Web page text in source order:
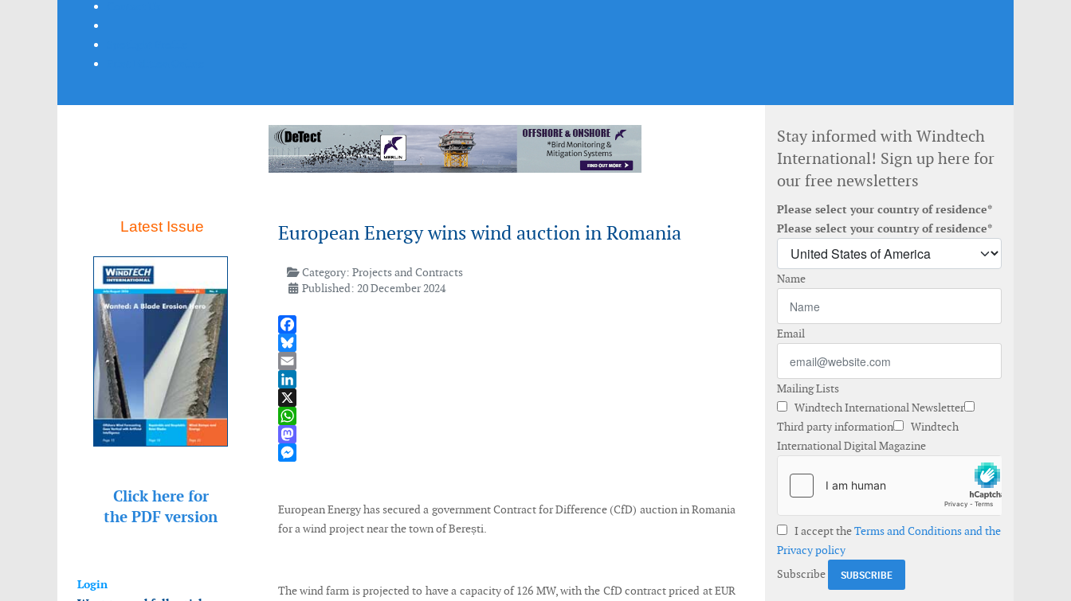
Latest Issue
Click here for
the PDF version
Login
European Energy wins wind auction in Romania
Category:Projects and Contracts
Published: 20 December 2024
Facebook
Bluesky
Email
LinkedIn
X
WhatsApp
Mastodon
European Energy has secured a government Contract for Difference (CfD) auction in Romania
for a wind project near the town of Berești.
The wind farm is projected to have a capacity of 126 MW, with the CfD contract priced at EUR
Stay informed with Windtech
International! Sign up here for
our free newsletters
Please select your country of residence*
Please select your country of residence*
Name
Email
Mailing Lists
Windtech International Newsletter
Third party information
Windtech
International Digital Magazine
I accept theTerms and Conditions and the
Privacy policy
Subscribe